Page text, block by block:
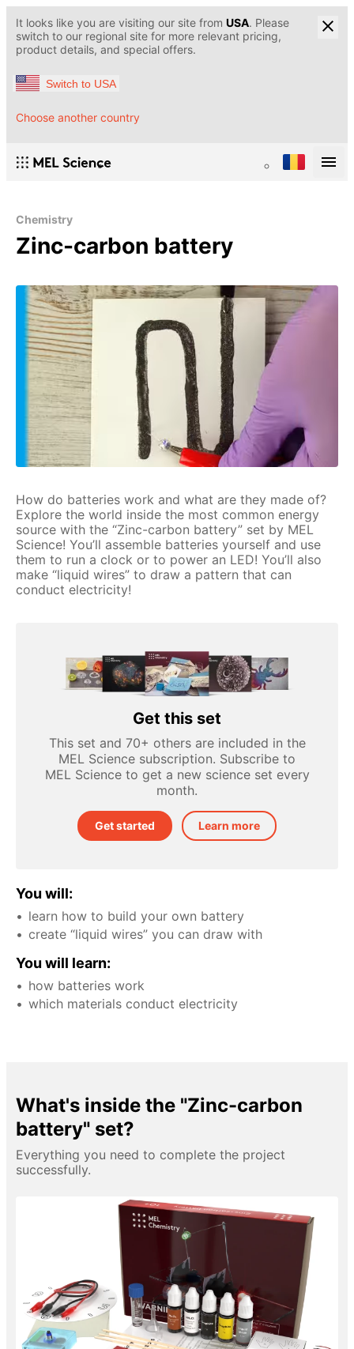
It looks like you are visiting our site from USA. Please
switch to our regional site for more relevant pricing,
product details, and special offers.
Switch to USA
Choose another country
Chemistry
Zinc-carbon battery
How do batteries work and what are they made of?
Explore the world inside the most common energy
source with the “Zinc-carbon battery” set by MEL
Science! You’ll assemble batteries yourself and use
them to run a clock or to power an LED! You’ll also
make “liquid wires” to draw a pattern that can
conduct electricity!
Get this set
This set and 70+ others are included in the
MEL Science subscription. Subscribe to
MEL Science to get a new science set every
month.
Get started Learn more
You will:
learn how to build your own battery
create “liquid wires” you can draw with
You will learn:
how batteries work
which materials conduct electricity
What's inside the "Zinc-carbon
battery" set?
Everything you need to complete the project
successfully.